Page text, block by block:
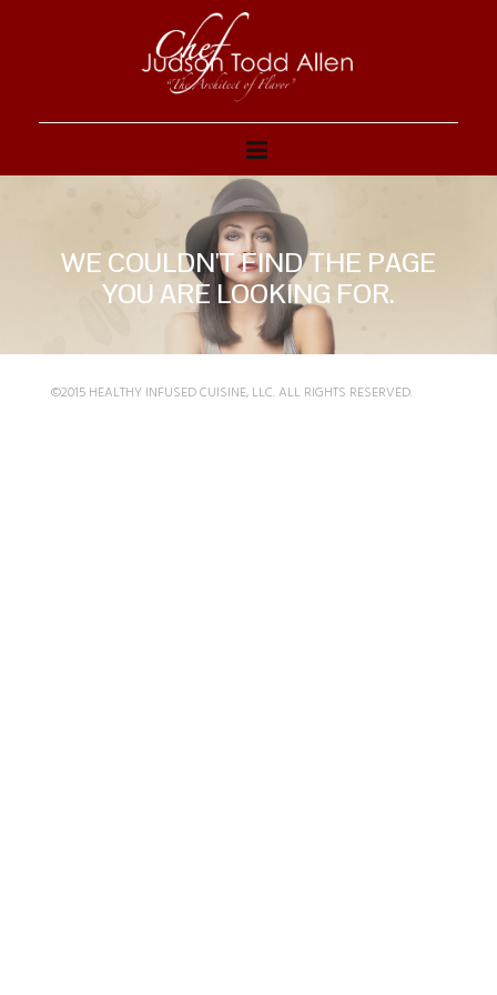
WE COULDN'T FIND THE PAGE
YOU ARE LOOKING FOR.
©2015 HEALTHY INFUSED CUISINE, LLC. ALL RIGHTS RESERVED.